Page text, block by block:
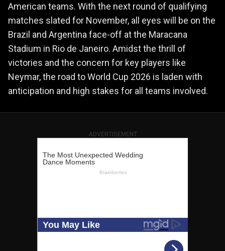
American teams. With the next round of qualifying
matches slated for November, all eyes will be on the
Brazil and Argentina face-off at the Maracana
Stadium in Rio de Janeiro. Amidst the thrill of
victories and the concern for key players like
Neymar, the road to World Cup 2026 is laden with
anticipation and high stakes for all teams involved.
ADVERTISEMENT